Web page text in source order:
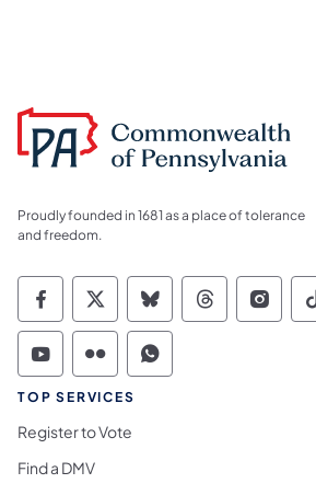
Proudly founded in 1681 as a place of tolerance
and freedom.
Commonwealth of
Commonwealth of
Commonwealth
Commonwealth of
Commonwealth of
Commonwealth
TOP SERVICES
Register to Vote
Find a DMV